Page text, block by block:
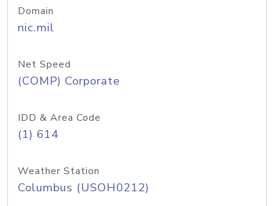
Domain
nic.mil
Net Speed
(COMP) Corporate
IDD & Area Code
(1) 614
Weather Station
Columbus (USOH0212)